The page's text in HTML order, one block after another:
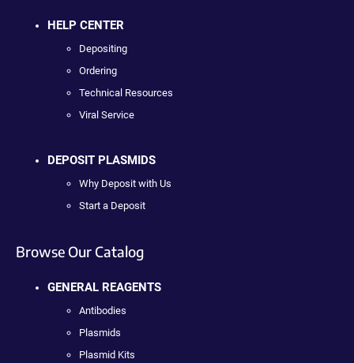
HELP CENTER
Depositing
Ordering
Technical Resources
Viral Service
DEPOSIT PLASMIDS
Why Deposit with Us
Start a Deposit
Browse Our Catalog
GENERAL REAGENTS
Antibodies
Plasmids
Plasmid Kits